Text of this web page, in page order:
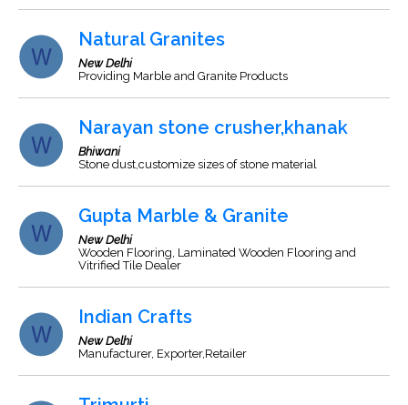
Natural Granites
New Delhi
Providing Marble and Granite Products
Narayan stone crusher,khanak
Bhiwani
Stone dust,customize sizes of stone material
Gupta Marble & Granite
New Delhi
Wooden Flooring, Laminated Wooden Flooring and
Vitrified Tile Dealer
Indian Crafts
New Delhi
Manufacturer, Exporter,Retailer